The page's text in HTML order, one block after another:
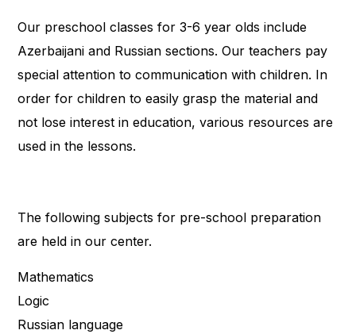
Our preschool classes for 3-6 year olds include
Azerbaijani and Russian sections. Our teachers pay
special attention to communication with children. In
order for children to easily grasp the material and
not lose interest in education, various resources are
used in the lessons.
The following subjects for pre-school preparation
are held in our center.
Mathematics
Logic
Russian language